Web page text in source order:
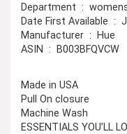
Department ‏ :
Date
Manufacturer ‏ : ‎ Hue
ASIN ‏ : ‎ B003BFQVCW
Made in USA
Pull On closure
Machine Wash
ESSENTIALS YOU’LL